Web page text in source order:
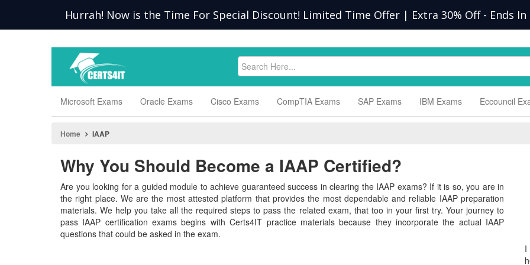
Hurrah! Now is the Time For Special Discount! Limited Time Offer | Extra 30% Off - Ends In
Microsoft Exams Oracle Exams Cisco Exams CompTIA Exams SAP Exams IBM Exams Eccouncil
Home IAAP
Why You Should Become a IAAP Certified?
Are you looking for a guided module to achieve guaranteed success in clearing the IAAP exams? If it is so, you are in
the right place. We are the most attested platform that provides the most dependable and reliable IAAP preparation
materials. We help you take all the required steps to pass the related exam, that too in your first try. Your journey to
pass IAAP certification exams begins with Certs4IT practice materials because they incorporate the actual IAAP
questions that could be asked in the exam.
I